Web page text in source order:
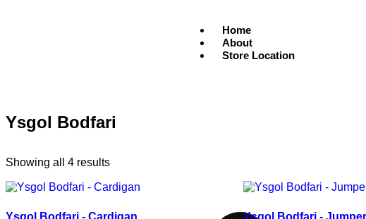
Home
About
Store Location
Ysgol Bodfari
Showing all 4 results
Ysgol Bodfari - Cardigan Ysgol Bodfari - Jumper